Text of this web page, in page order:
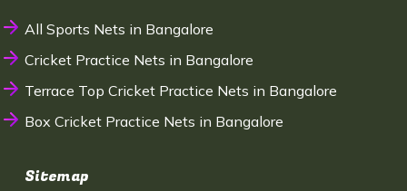
All Sports Nets in Bangalore
Cricket Practice Nets in Bangalore
Terrace Top Cricket Practice Nets in Bangalore
Box Cricket Practice Nets in Bangalore
Sitemap